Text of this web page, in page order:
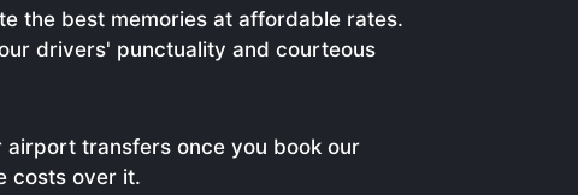
the best memories at affordable rates.
drivers' punctuality and courteous
transfers once you book our
costs over it.